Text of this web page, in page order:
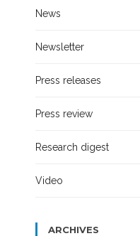
News
Newsletter
Press releases
Press review
Research digest
Video
ARCHIVES